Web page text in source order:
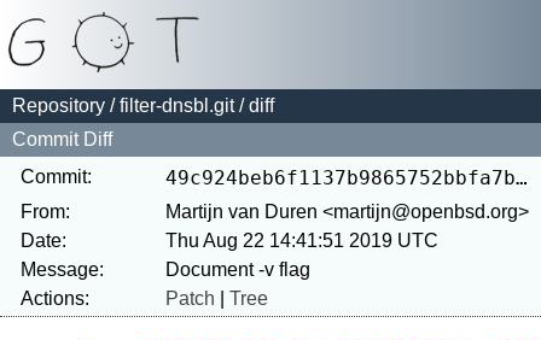
Repository /filter-dnsbl.git/ diff
Commit Diff
Commit:
49c924beb6f1137b9865752bbfa7b519aedd4807
From:
Martijn van Duren <martijn@openbsd.org>
Date:
Thu Aug 22 14:41:51 2019 UTC
Message:
Actions:
Patch Tree